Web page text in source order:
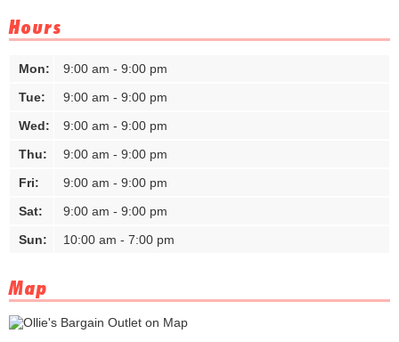
Hours
Mon:
9:00 am - 9:00 pm
Tue:
9:00 am - 9:00 pm
Wed:
9:00 am - 9:00 pm
Thu:
9:00 am - 9:00 pm
Fri:
9:00 am - 9:00 pm
Sat:
9:00 am - 9:00 pm
Sun:
10:00 am - 7:00 pm
Map